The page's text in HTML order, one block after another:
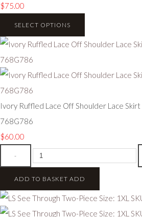
$75.00
SELECT OPTIONS
Ivory Ruffled Lace Off Shoulder Lace Skirt
768G786
$60.00
-
ADD TO BASKET ADD